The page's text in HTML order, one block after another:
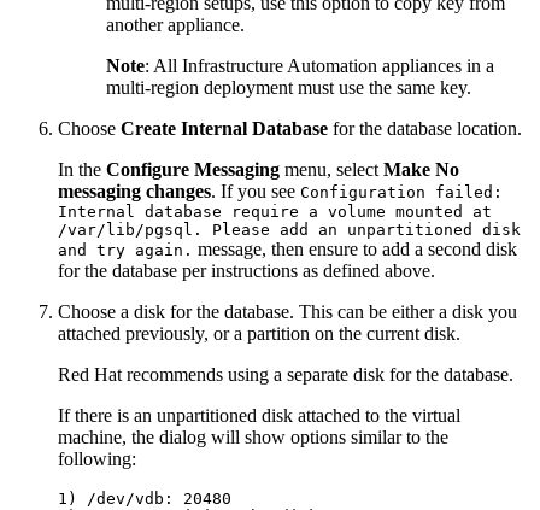
another appliance.
Note: All Infrastructure Automation appliances in a
multi-region deployment must use the same key.
Choose Create Internal Database for the database location.
In the Configure Messaging menu, select Make No
messaging changes. If you see Configuration failed:
Internal database require a volume mounted at
/var/lib/pgsql. Please add an unpartitioned disk
and try again. message, then ensure to add a second disk
for the database per instructions as defined above.
Choose a disk for the database. This can be either a disk you
attached previously, or a partition on the current disk.
Red Hat recommends using a separate disk for the database.
If there is an unpartitioned disk attached to the virtual
machine, the dialog will show options similar to the
following:
1) /dev/vdb: 20480